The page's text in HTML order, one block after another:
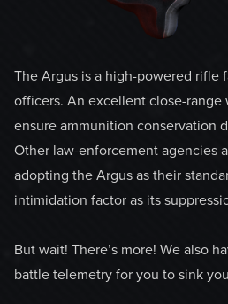
The Argus is a high-powered rifle
officers. An excellent close-range
ensure ammunition conservation
Other law-enforcement agencies
adopting the Argus as their
intimidation factor as its
But wait! There’s more! We also
battle telemetry for you to sink